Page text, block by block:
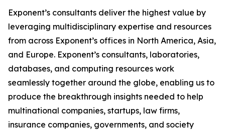
Exponent’s consultants deliver the highest value by
leveraging multidisciplinary expertise and resources
from across Exponent’s offices in North America, Asia,
and Europe. Exponent’s consultants, laboratories,
databases, and computing resources work
seamlessly together around the globe, enabling us to
produce the breakthrough insights needed to help
multinational companies, startups, law firms,
insurance companies, governments, and society